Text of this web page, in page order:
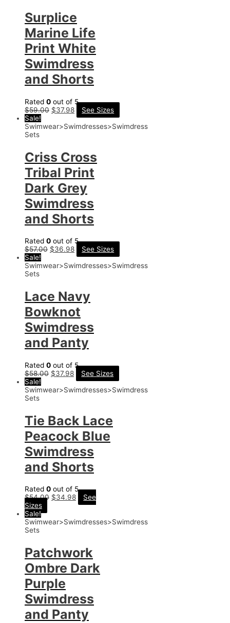
Surplice
Marine Life
Print White
Swimdress
and Shorts
Rated 0 out of 5
$59.00 $37.98
See Sizes
Sale!
Swimwear>Swimdresses>Swimdress
Sets
Criss Cross
Tribal Print
Dark Grey
Swimdress
and Shorts
Rated 0 out of 5
$57.00 $36.98
See Sizes
Sale!
Swimwear>Swimdresses>Swimdress
Sets
Lace Navy
Bowknot
Swimdress
and Panty
Rated 0 out of 5
$58.00 $37.98
See Sizes
Sale!
Swimwear>Swimdresses>Swimdress
Sets
Tie Back Lace
Peacock Blue
Swimdress
and Shorts
Rated 0 out of 5
$54.00 $34.98
See
Sizes
Sale!
Swimwear>Swimdresses>Swimdress
Sets
Patchwork
Ombre Dark
Purple
Swimdress
and Panty